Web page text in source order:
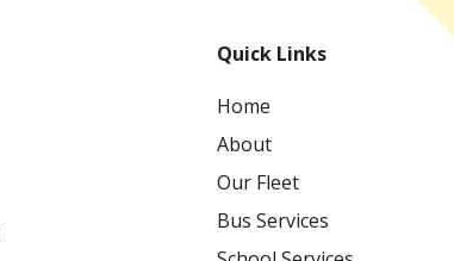
Quick Links
Home
About
Our Fleet
Bus Services